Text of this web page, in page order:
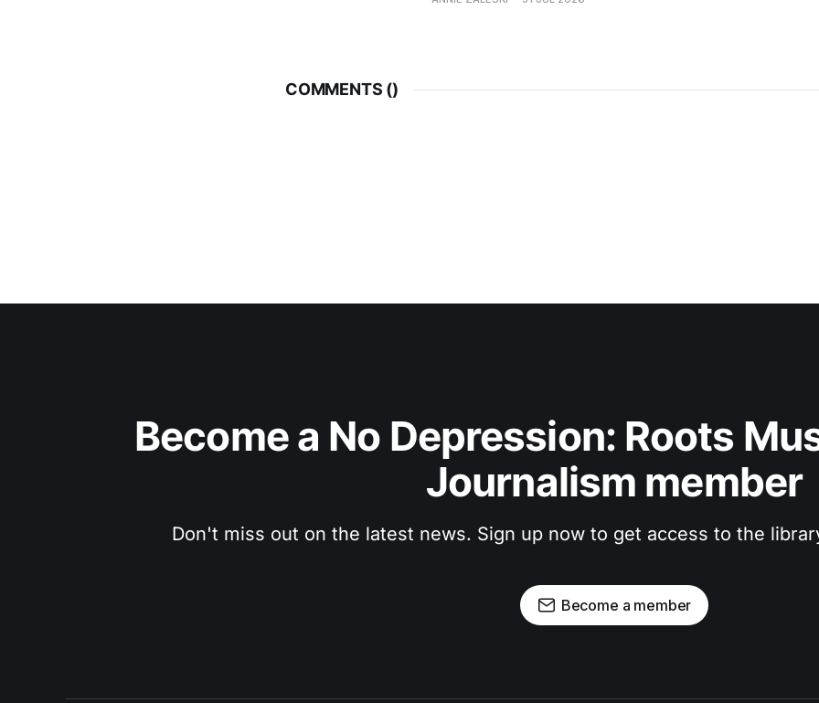
COMMENTS ()
Become a No Depression: Roots
Journalism member
Don't miss out on the latest news. Sign up now to get access to the
Become a member